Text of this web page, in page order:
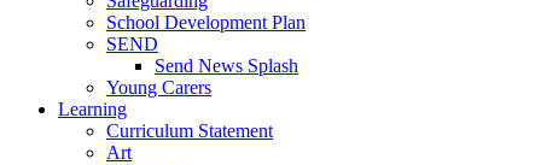
School Development Plan
SEND
Send News Splash
Young Carers
Learning
Curriculum Statement
Art